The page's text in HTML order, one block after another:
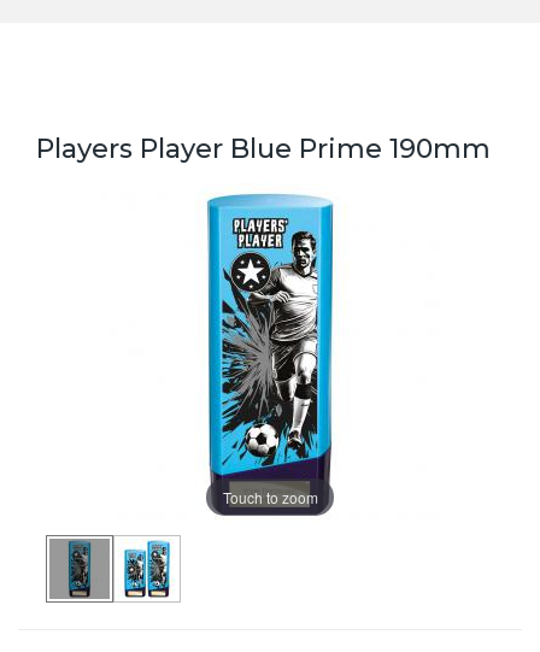
Players Player Blue Prime 190mm
Touch to zoom